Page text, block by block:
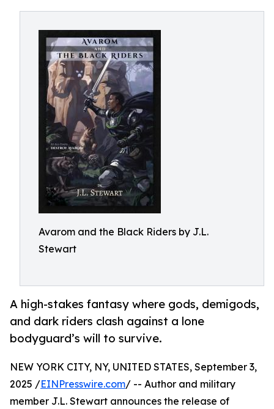
Avarom and the Black Riders by J.L.
Stewart
A high-stakes fantasy where gods, demigods,
and dark riders clash against a lone
bodyguard’s will to survive.
NEW YORK CITY, NY, UNITED STATES, September 3,
2025 /EINPresswire.com/ -- Author and military
member J.L. Stewart announces the release of